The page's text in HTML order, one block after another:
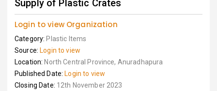
Supply of Plastic Crates
Login to view Organization
Category: Plastic Items
Source: Login to view
Location: North Central Province, Anuradhapura
Published Date: Login to view
Closing Date: 12th November 2023